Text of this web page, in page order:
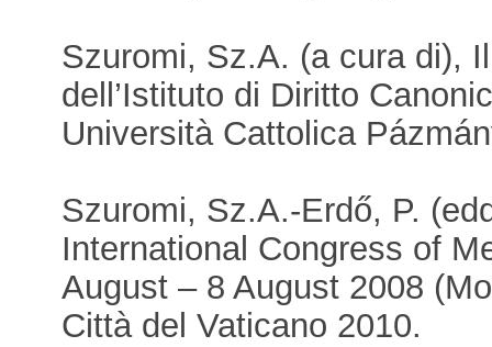
Szuromi, Sz.A. (a cura di),
dell’Istituto di Diritto
Università Cattolica
Szuromi, Sz.A.-Erdő, P.
International Congress of
August – 8 August 2008
Città del Vaticano 2010.